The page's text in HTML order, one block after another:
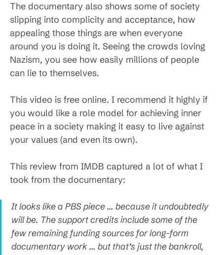
The documentary also shows some of society
slipping into complicity and acceptance, how
appealing those things are when everyone
around you is doing it. Seeing the crowds loving
Nazism, you see how easily millions of people
can lie to themselves.
This video is free online. I recommend it highly if
you would like a role model for achieving inner
peace in a society making it easy to live against
your values (and even its own).
This review from IMDB captured a lot of what I
took from the documentary:
It looks like a PBS piece … because it undoubtedly
will be. The support credits include some of the
few remaining funding sources for long-form
documentary work … but that’s just the bankroll,